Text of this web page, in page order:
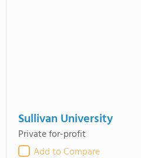
Sullivan University
Private for-profit
Add to Compare